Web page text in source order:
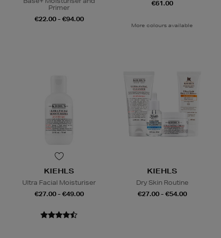
Primer
€22.00 - €94.00
€61.00
More colours available
KIEHLS
Ultra Facial Moisturiser
€27.00 - €49.00
KIEHLS
Dry Skin Routine
€27.00 - €54.00